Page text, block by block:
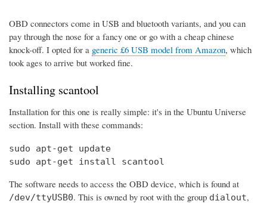
OBD connectors come in USB and bluetooth variants, and you can
pay through the nose for a fancy one or go with a cheap chinese
knock-off. I opted for a generic £6 USB model from Amazon, which
took ages to arrive but worked fine.
Installing scantool
Installation for this one is really simple: it's in the Ubuntu Universe
section. Install with these commands:
sudo apt-get update
sudo apt-get install scantool
The software needs to access the OBD device, which is found at
/dev/ttyUSB0. This is owned by root with the group dialout,